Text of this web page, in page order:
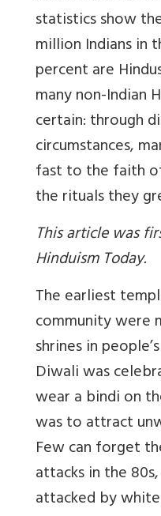
statistics show
million Indians in
percent are
many non-Indian
certain: through
circumstances,
fast to the faith
the rituals they
This article was
Hinduism Today.
The earliest
community were
shrines in
Diwali was
wear a bindi on
was to attract
Few can forget
attacks in the
attacked by